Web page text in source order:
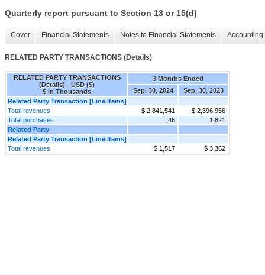
Quarterly report pursuant to Section 13 or 15(d)
Cover Financial Statements Notes to Financial Statements
RELATED PARTY TRANSACTIONS (Details)
RELATED PARTY TRANSACTIONS
(Details) - USD ($)
$ in Thousands
3 Months Ended
Sep. 30, 2024
Sep. 30, 2023
Related Party Transaction [Line Items]
Total revenues
$ 2,841,541
$ 2,396,956
Total purchases
46
1,821
Related Party
Related Party Transaction [Line Items]
Total revenues
$ 1,517 $ 3,362